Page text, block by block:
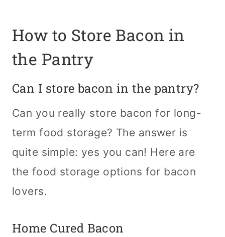
How to Store Bacon in
the Pantry
Can I store bacon in the pantry?
Can you really store bacon for long-
term food storage? The answer is
quite simple: yes you can! Here are
the food storage options for bacon
lovers.
Home Cured Bacon